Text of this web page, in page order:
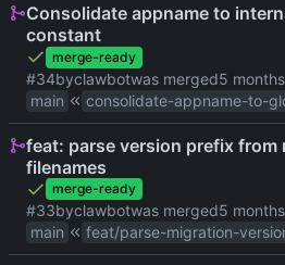
Consolidate appname to
constant
merge-ready
#34byclawbotwas merged
main
feat: parse version prefix from
filenames
merge-ready
#33byclawbotwas merged
main
feat/parse-migration-